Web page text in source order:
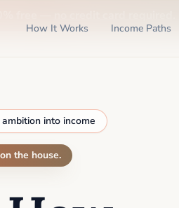
How It Works Income Paths
into income
the house.